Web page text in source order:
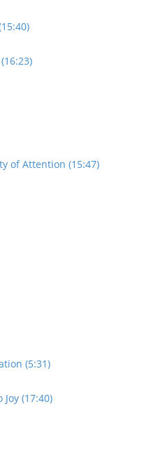
of Attention (15:47)
(5:31)
(17:40)